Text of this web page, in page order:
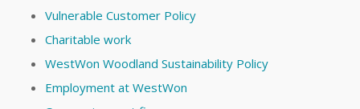
Vulnerable Customer Policy
Charitable work
WestWon Woodland Sustainability Policy
Employment at WestWon